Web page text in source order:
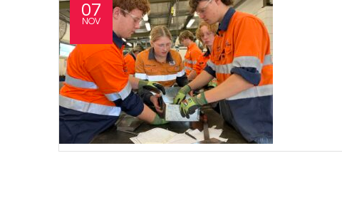
07
NOV